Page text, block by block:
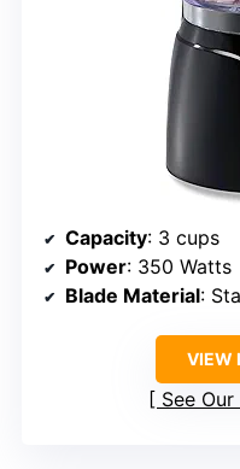
Capacity: 3 cups
Power: 350 Watts
Blade Material:
VIEW
See